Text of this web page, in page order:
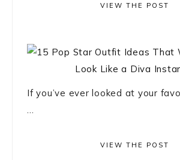
VIEW THE POST
If you’ve ever looked at your
VIEW THE POST